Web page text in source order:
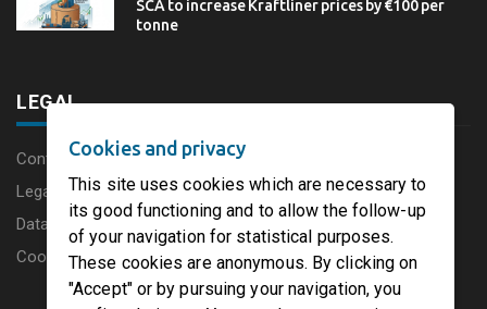
SCA to increase Kraftliner prices by €100 per
tonne
LEGAL
Content disclaimer
Legal Notice
Data protection charter
Cookies
Cookies and privacy
This site uses cookies which are necessary to
its good functioning and to allow the follow-up
of your navigation for statistical purposes.
These cookies are anonymous. By clicking on
"Accept" or by pursuing your navigation, you